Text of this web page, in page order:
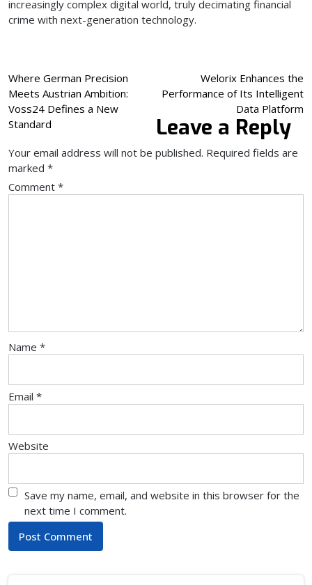
increasingly complex digital world, truly decimating financial
crime with next-generation technology.
Post
navigation
Where German Precision
Meets Austrian Ambition:
Voss24 Defines a New
Standard
Welorix Enhances the
Performance of Its Intelligent
Data Platform
Leave a Reply
Your email address will not be published. Required fields are
marked *
Comment *
Name *
Email *
Website
Save my name, email, and website in this browser for the
next time I comment.